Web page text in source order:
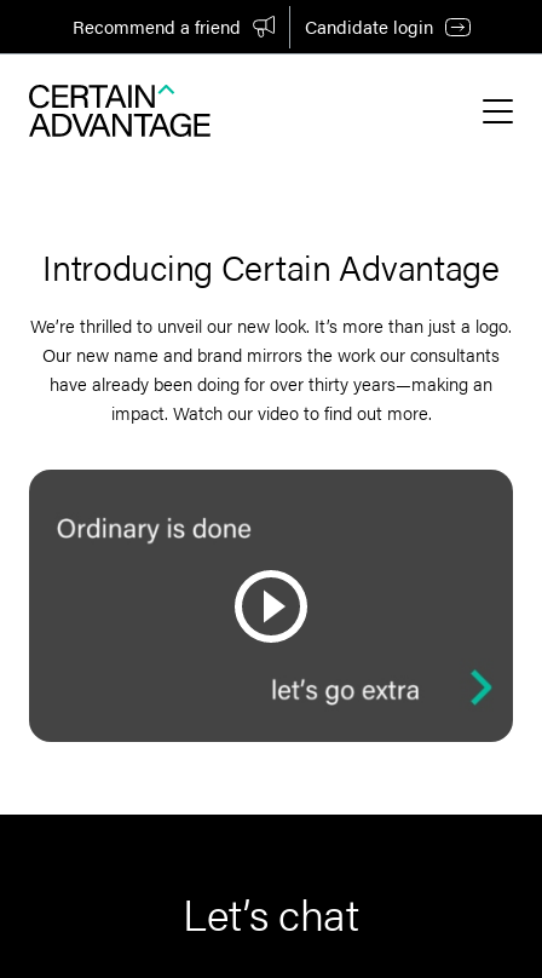
Recommend a friend Candidate login
Introducing Certain Advantage
We’re thrilled to unveil our new look. It’s more than just a logo.
Our new name and brand mirrors the work our consultants
have already been doing for over thirty years—making an
impact. Watch our video to find out more.
Let’s chat